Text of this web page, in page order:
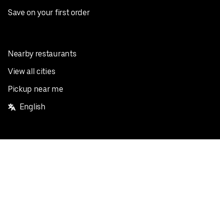
Save on your first order
Nearby restaurants
View all cities
Pickup near me
English